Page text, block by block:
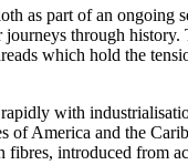
as part of an
through
which hold the
with
America and the
introduced from